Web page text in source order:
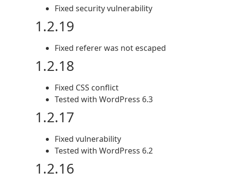
Fixed security vulnerability
1.2.19
Fixed referer was not escaped
1.2.18
Fixed CSS conflict
Tested with WordPress 6.3
1.2.17
Fixed vulnerability
Tested with WordPress 6.2
1.2.16